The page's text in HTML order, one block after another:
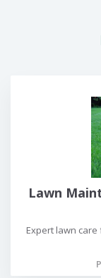
Lawn
Expert lawn care